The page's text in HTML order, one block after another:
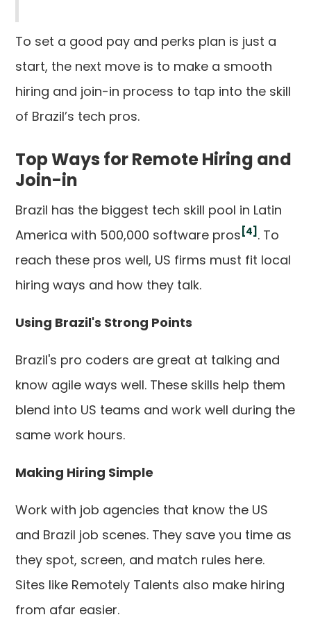
To set a good pay and perks plan is just a
start, the next move is to make a smooth
hiring and join-in process to tap into the skill
of Brazil’s tech pros.
Top Ways for Remote Hiring and
Join-in
Brazil has the biggest tech skill pool in Latin
America with 500,000 software pros [4] . To
reach these pros well, US firms must fit local
hiring ways and how they talk.
Using Brazil's Strong Points
Brazil's pro coders are great at talking and
know agile ways well. These skills help them
blend into US teams and work well during the
same work hours.
Making Hiring Simple
Work with job agencies that know the US
and Brazil job scenes. They save you time as
they spot, screen, and match rules here.
Sites like Remotely Talents also make hiring
from afar easier.